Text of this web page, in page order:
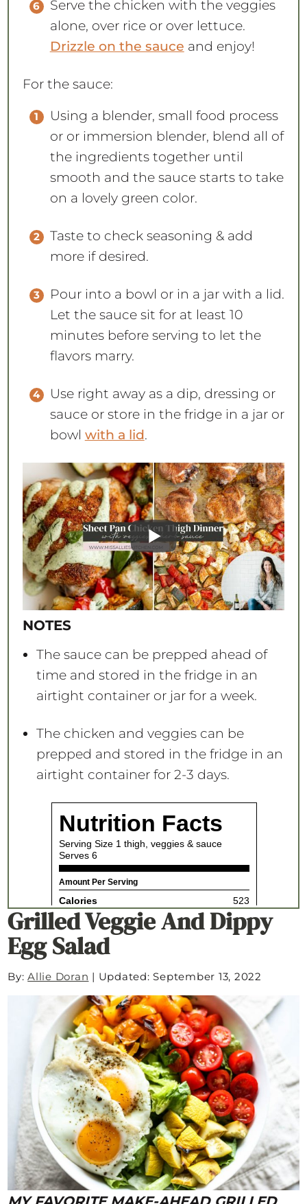
Serve the chicken with the veggies
alone, over rice or over lettuce.
Drizzle on the sauce and enjoy!
For the sauce:
Using a blender, small food process
or or immersion blender, blend all of
the ingredients together until
smooth and the sauce starts to take
on a lovely green color.
Taste to check seasoning & add
more if desired.
Pour into a bowl or in a jar with a lid.
Let the sauce sit for at least 10
minutes before serving to let the
flavors marry.
Use right away as a dip, dressing or
sauce or store in the fridge in a jar or
bowl with a lid.
NOTES
The sauce can be prepped ahead of
time and stored in the fridge in an
airtight container or jar for a week.
The chicken and veggies can be
prepped and stored in the fridge in an
airtight container for 2-3 days.
Grilled Veggie And Dippy
Egg Salad
By:Allie Doran | Updated: September 13, 2022